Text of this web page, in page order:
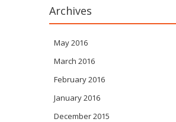
Archives
May 2016
March 2016
February 2016
January 2016
December 2015